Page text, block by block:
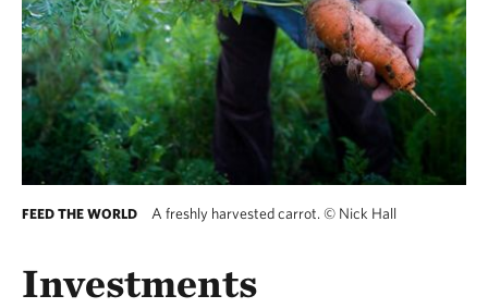
FEED THE WORLD A freshly harvested carrot. © Nick Hall
Investments